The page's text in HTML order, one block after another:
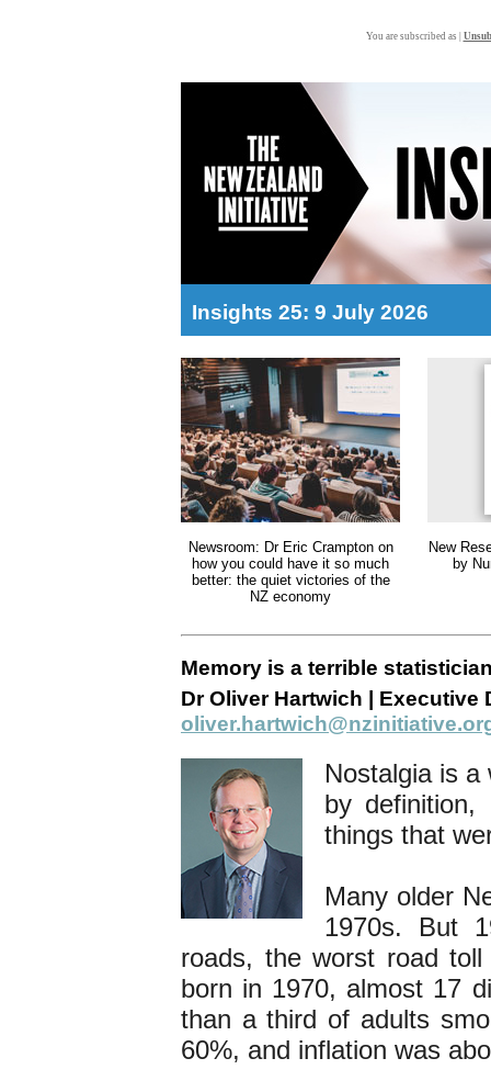
You are subscribed as |
Insights 25: 9 July 2026
Newsroom: Dr Eric Crampton on
how you could have it so much
better: the quiet victories of the
NZ economy
New
by
Memory is a terrible
Dr Oliver Hartwich | Executive
Nostalgia is
by definition,
things that
Many older
1970s. But
roads, the worst road
born in 1970, almost 17
than a third of adults
60%, and inflation was